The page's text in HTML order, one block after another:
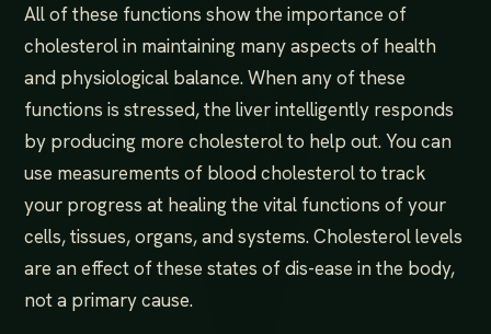
All of these functions show the importance of
cholesterol in maintaining many aspects of health
and physiological balance. When any of these
functions is stressed, the liver intelligently responds
by producing more cholesterol to help out. You can
use measurements of blood cholesterol to track
your progress at healing the vital functions of your
cells, tissues, organs, and systems. Cholesterol levels
are an effect of these states of dis-ease in the body,
not a primary cause.